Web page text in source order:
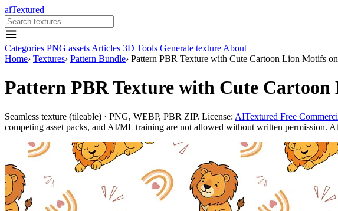
aiTextured
Categories PNG assets Articles 3D Tools Generate texture About
Home› Textures› Pattern Bundle› Pattern PBR Texture with Cute Cartoon Lion Motifs
Pattern PBR Texture with Cute
Seamless texture (tileable) · PNG, WEBP, PBR ZIP. License: AITextured Free
competing asset packs, and AI/ML training are not allowed without written permission.